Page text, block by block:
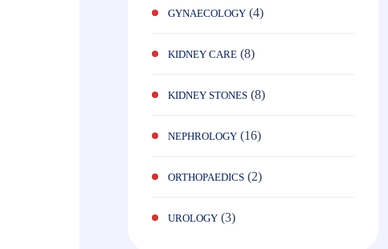
GYNAECOLOGY (4)
KIDNEY CARE (8)
KIDNEY STONES (8)
NEPHROLOGY (16)
ORTHOPAEDICS (2)
UROLOGY (3)